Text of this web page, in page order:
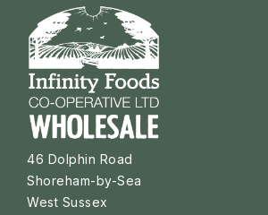
46 Dolphin Road
Shoreham-by-Sea
West Sussex